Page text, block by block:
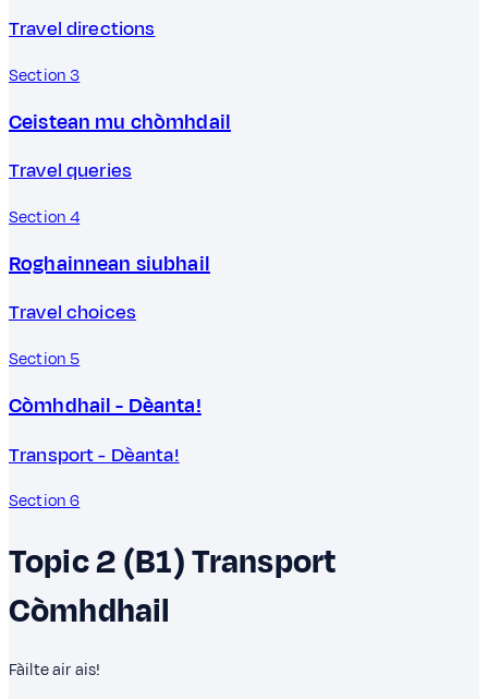
Travel directions
Section 3
Ceistean mu chòmhdail
Travel queries
Section 4
Roghainnean siubhail
Travel choices
Section 5
Còmhdhail - Dèanta!
Transport - Dèanta!
Section 6
Topic 2 (B1)Transport
Còmhdhail
Fàilte air ais!